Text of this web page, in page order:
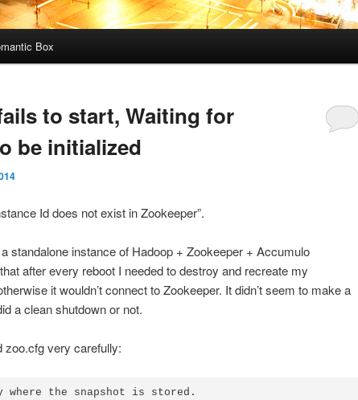
Box
to start, Waiting for
be initialized
Id does not exist in Zookeeper”.
standalone instance of Hadoop + Zookeeper + Accumulo
after every reboot I needed to destroy and recreate my
it wouldn’t connect to Zookeeper. It didn’t seem to make a
a clean shutdown or not.
zoo.cfg very carefully:
the snapshot is stored.